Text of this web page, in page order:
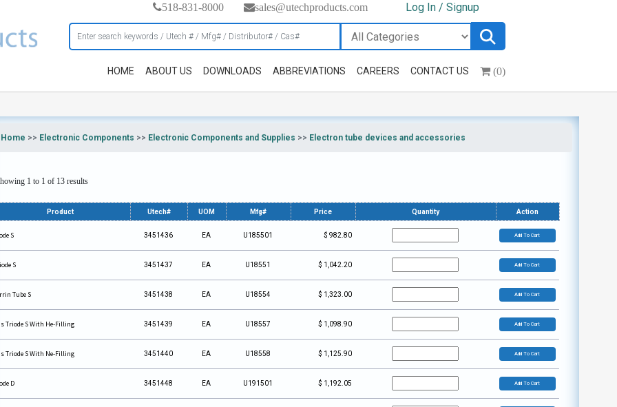
518-831-8000 sales@utechproducts.com Log In / Signup
HOME ABOUT US DOWNLOADS ABBREVIATIONS CAREERS CONTACT US (0)
Home >> Electronic Components >> Electronic Components and Supplies >> Electron tube devices and accessories
1 to 1 of 13 results
Product Utech# UOM Mfg# Price Quantity Action
S 3451436 EA U185501 $ 982.80 Add To Cart
S 3451437 EA U18551 $ 1,042.20 Add To Cart
Tube S 3451438 EA U18554 $ 1,323.00 Add To Cart
Triode S With He-Filling 3451439 EA U18557 $ 1,098.90 Add To Cart
Triode S With Ne-Filling 3451440 EA U18558 $ 1,125.90 Add To Cart
D 3451448 EA U191501 $ 1,192.05 Add To Cart